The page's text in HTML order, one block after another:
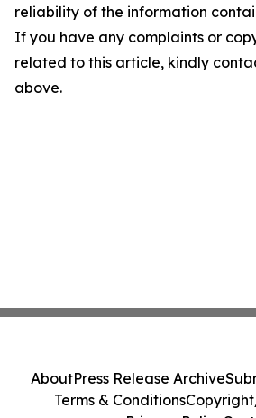
reliability of the information
If you have any complaints or
related to this article, kindly
above.
AboutPress Release Archive
Terms & Conditions